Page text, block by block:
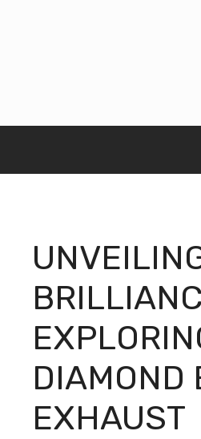
DIAMOND
EXHAUST